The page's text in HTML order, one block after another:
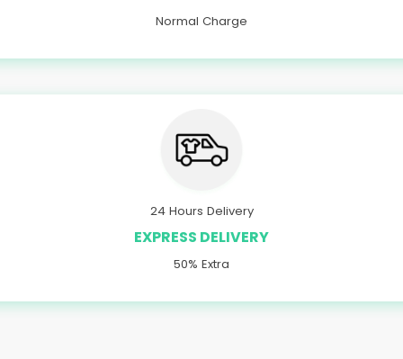
Normal Charge
24 Hours Delivery
EXPRESS DELIVERY
50% Extra